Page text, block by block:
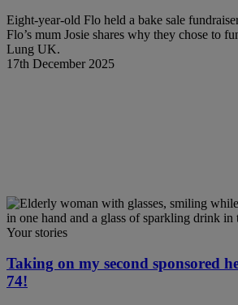
Eight-year-old Flo held a bake sale
Flo’s mum Josie shares why they chose to
Lung UK.
17th December 2025
Your stories
Taking on my second sponsored
74!